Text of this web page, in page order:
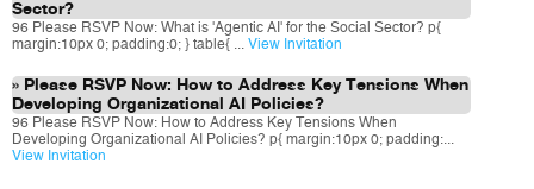
Sector?
96 Please RSVP Now: What is 'Agentic AI' for the Social Sector? p{
margin:10px 0; padding:0; } table{ ... View Invitation
Please RSVP Now: How to Address Key Tensions When
Developing Organizational AI Policies?
96 Please RSVP Now: How to Address Key Tensions When
Developing Organizational AI Policies? p{ margin:10px 0; padding:...
View Invitation